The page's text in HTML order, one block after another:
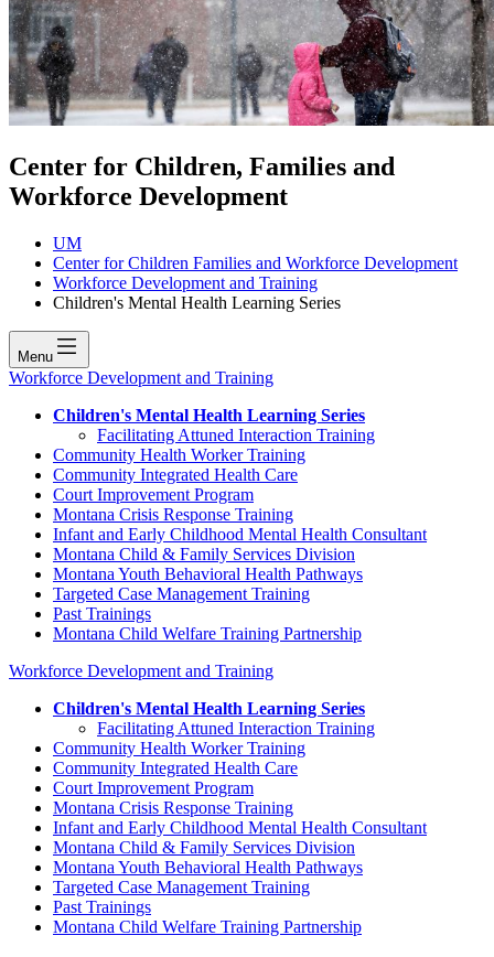
Center for Children, Families and
Workforce Development
UM
Center for Children Families and Workforce Development
Workforce Development and Training
Children's Mental Health Learning Series
Menu
Workforce Development and Training
Children's Mental Health Learning Series
Facilitating Attuned Interaction Training
Community Health Worker Training
Community Integrated Health Care
Court Improvement Program
Montana Crisis Response Training
Infant and Early Childhood Mental Health Consultant
Montana Child & Family Services Division
Montana Youth Behavioral Health Pathways
Targeted Case Management Training
Past Trainings
Montana Child Welfare Training Partnership
Workforce Development and Training
Children's Mental Health Learning Series
Facilitating Attuned Interaction Training
Community Health Worker Training
Community Integrated Health Care
Court Improvement Program
Montana Crisis Response Training
Infant and Early Childhood Mental Health Consultant
Montana Child & Family Services Division
Montana Youth Behavioral Health Pathways
Targeted Case Management Training
Past Trainings
Montana Child Welfare Training Partnership